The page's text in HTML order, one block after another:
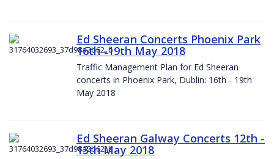
Ed Sheeran Concerts Phoenix Park
16th -19th May 2018
Traffic Management Plan for Ed Sheeran
concerts in Phoenix Park, Dublin: 16th - 19th
May 2018
Ed Sheeran Galway Concerts 12th -
13th May 2018